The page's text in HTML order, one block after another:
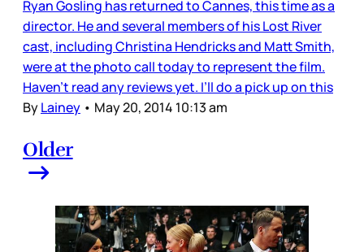
Ryan Gosling has returned to Cannes, this time as a
director. He and several members of his Lost River
cast, including Christina Hendricks and Matt Smith,
were at the photo call today to represent the film.
Haven’t read any reviews yet. I’ll do a pick up on this
ByLainey • May 20, 2014 10:13 am
Older